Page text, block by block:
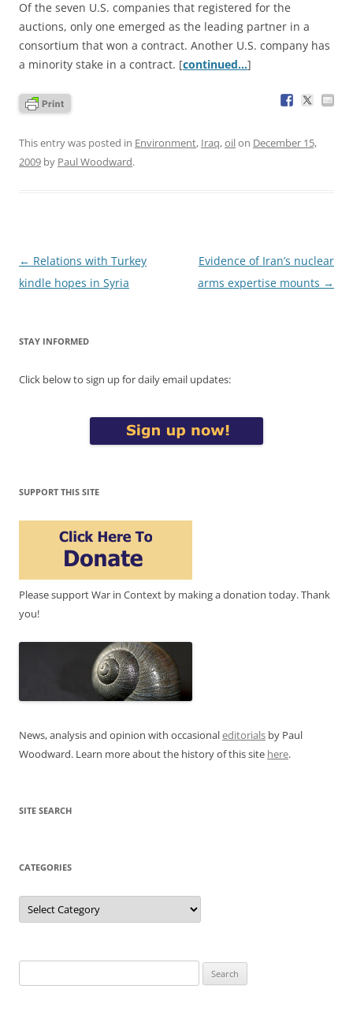
Of the seven U.S. companies that registered for the
auctions, only one emerged as the leading partner in a
consortium that won a contract. Another U.S. company has
a minority stake in a contract. [continued…]
This entry was posted in Environment, Iraq,oilon December 15,
2009 by Paul Woodward.
Post
navigation
← Relations with Turkey
kindle hopes in Syria
Evidence of Iran’s nuclear
arms expertise mounts →
STAY INFORMED
Click below to sign up for daily email updates:
SUPPORT THIS SITE
Please support War in Context by making a donation today. Thank
you!
News, analysis and opinion with occasionaleditorials by Paul
Woodward. Learn more about the history of this site here.
SITE SEARCH
CATEGORIES
Categories
for: